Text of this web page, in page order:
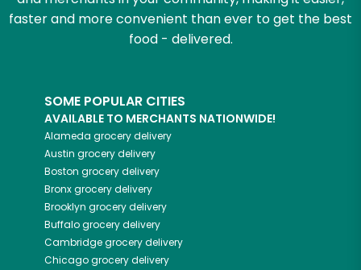
faster and more convenient than ever to get the best
food - delivered.
SOME POPULAR CITIES
AVAILABLE TO MERCHANTS NATIONWIDE!
Alameda grocery delivery
Austin grocery delivery
Boston grocery delivery
Bronxgrocery delivery
Brooklyn grocery delivery
Buffalogrocery delivery
Cambridgegrocery delivery
Chicagogrocery delivery